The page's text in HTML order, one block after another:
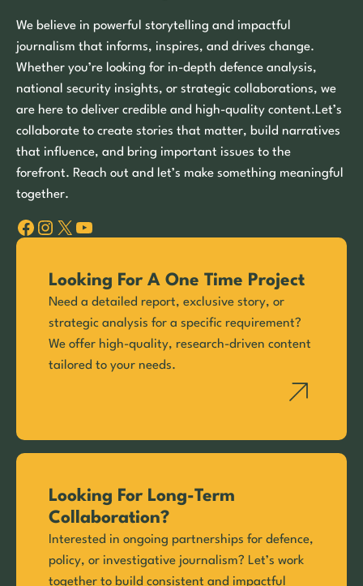
We believe in powerful storytelling and impactful
journalism that informs, inspires, and drives change.
Whether you’re looking for in-depth defence analysis,
national security insights, or strategic collaborations, we
are here to deliver credible and high-quality content.Let’s
collaborate to create stories that matter, build narratives
that influence, and bring important issues to the
forefront. Reach out and let’s make something meaningful
together.
Facebook Instagram X YouTube
Looking For A One Time Project
Need a detailed report, exclusive story, or
strategic analysis for a specific requirement?
We offer high-quality, research-driven content
tailored to your needs.
Looking For Long-Term
Collaboration?
Interested in ongoing partnerships for defence,
policy, or investigative journalism? Let’s work
together to build consistent and impactful